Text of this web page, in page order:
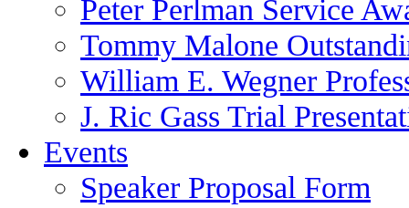
Peter Perlman Service
Tommy Malone
William E. Wegner
J. Ric Gass Trial
Events
Speaker Proposal Form